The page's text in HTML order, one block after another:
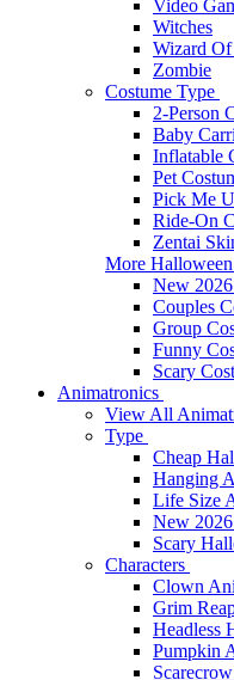
Video
Witches
Wizard
Zombie
Costume Type
2-Person
Baby
Inflatable
Pet
Pick Me
Ride-On
Zentai
More Halloween
New
Couples
Group
Funny
Scary
Animatronics
View All
Type
Cheap
Hanging
Life Size
New
Scary
Characters
Clown
Grim
Headless
Pumpkin